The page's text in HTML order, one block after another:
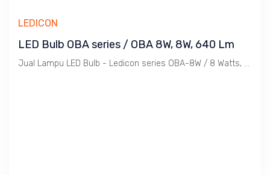
LEDICON
LED Bulb OBA series / OBA 8W, 8W, 640 Lm
Jual Lampu LED Bulb - Ledicon series OBA-8W / 8 Watts, 640 Lumen, Beam Angle 270 Deg. Dimensi 63 x 127.4 mm, Ambient -40 ~ 60 C.